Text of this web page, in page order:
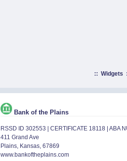
:: Widgets
Bank of the Plains
RSSD ID 302553 | CERTIFICATE 18118 | ABA
411 Grand Ave
Plains, Kansas, 67869
www.bankoftheplains.com